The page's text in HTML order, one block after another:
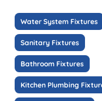
Water System Fixtures
Sanitary Fixtures
Bathroom Fixtures
Kitchen Plumbing